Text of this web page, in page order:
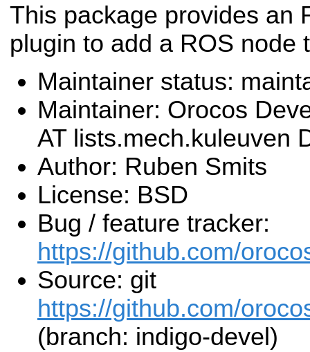
This package provides an
plugin to add a ROS node
Maintainer status:
Maintainer: Orocos
AT lists.mech.kuleuven
Author: Ruben Smits
License: BSD
Bug / feature tracker:
https://github.com/
Source: git
https://github.com/
(branch: indigo-devel)